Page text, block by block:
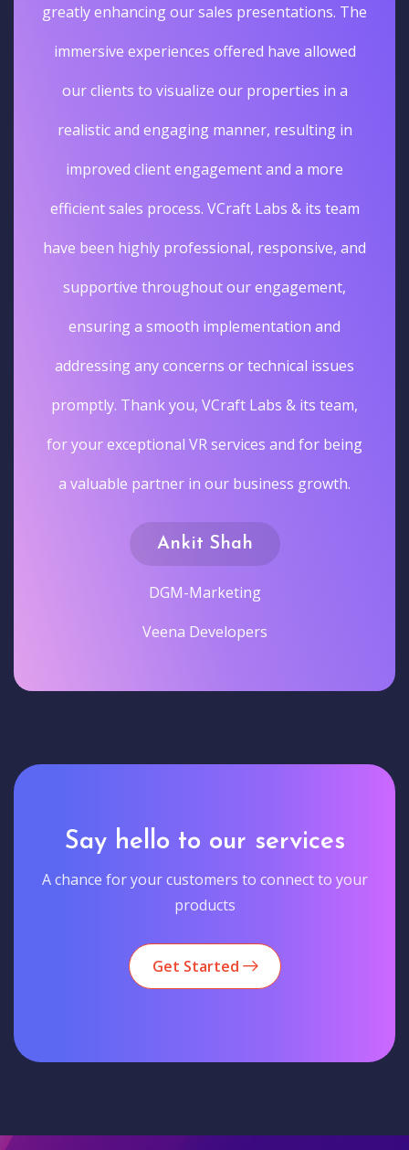
greatly enhancing our sales presentations. The
immersive experiences offered have allowed
our clients to visualize our properties in a
realistic and engaging manner, resulting in
improved client engagement and a more
efficient sales process. VCraft Labs & its team
have been highly professional, responsive, and
supportive throughout our engagement,
ensuring a smooth implementation and
addressing any concerns or technical issues
promptly. Thank you, VCraft Labs & its team,
for your exceptional VR services and for being
a valuable partner in our business growth.
Ankit Shah
DGM-Marketing
Veena Developers
Say hello to our services
A chance for your customers to connect to your
products
Get Started